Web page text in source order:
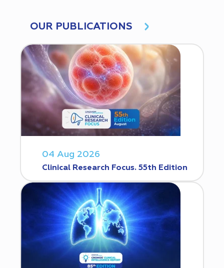
OUR PUBLICATIONS
04 Aug 2026
Clinical Research Focus. 55th Edition